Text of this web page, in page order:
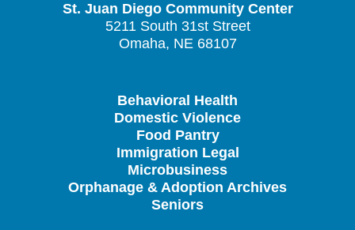
St. Juan Diego Community Center
5211 South 31st Street
Omaha, NE 68107
Behavioral Health
Domestic Violence
Food Pantry
Immigration Legal
Microbusiness
Orphanage & Adoption Archives
Seniors